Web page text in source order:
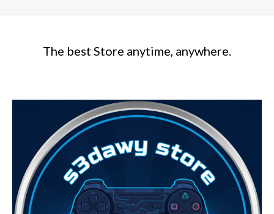
The best Store anytime, anywhere.